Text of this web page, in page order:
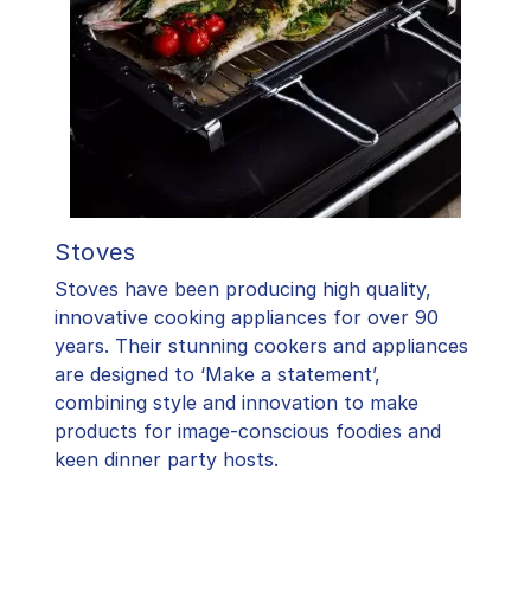
Stoves
Stoves have been producing high quality,
innovative cooking appliances for over 90
years. Their stunning cookers and appliances
are designed to ‘Make a statement’,
combining style and innovation to make
products for image-conscious foodies and
keen dinner party hosts.